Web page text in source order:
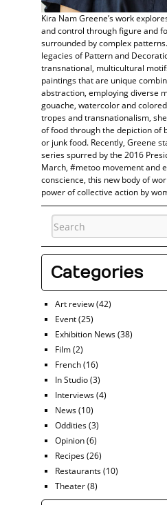
Kira Nam Greene’s work
and control through figure and
surrounded by complex
legacies of Pattern and
transnational, multicultural
paintings that are unique
abstraction, employing diverse
gouache, watercolor and
tropes and transnationalism,
of food through the depiction of
or junk food. Recently, Greene
series spurred by the 2016
March, #metoo movement and
conscience, this new body of
power of collective action by
Categories
Art review(42)
Event(25)
Exhibition News(38)
Film(2)
French(16)
In Studio(3)
Interviews(4)
News(10)
Oddities(3)
Opinion(6)
Recipes(26)
Restaurants(10)
Theater(8)